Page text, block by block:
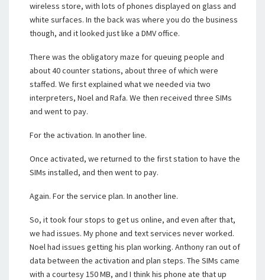
wireless store, with lots of phones displayed on glass and
white surfaces. In the back was where you do the business
though, and it looked just like a DMV office.
There was the obligatory maze for queuing people and
about 40 counter stations, about three of which were
staffed. We first explained what we needed via two
interpreters, Noel and Rafa. We then received three SIMs
and went to pay.
For the activation. In another line.
Once activated, we returned to the first station to have the
SIMs installed, and then went to pay.
Again. For the service plan. In another line.
So, it took four stops to get us online, and even after that,
we had issues. My phone and text services never worked.
Noel had issues getting his plan working. Anthony ran out of
data between the activation and plan steps. The SIMs came
with a courtesy 150 MB, and I think his phone ate that up